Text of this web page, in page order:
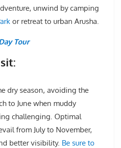
unwind by camping
or retreat to urban Arusha.
Tour
dry season, avoiding the
to June when muddy
challenging. Optimal
from July to November,
better visibility. Be sure to